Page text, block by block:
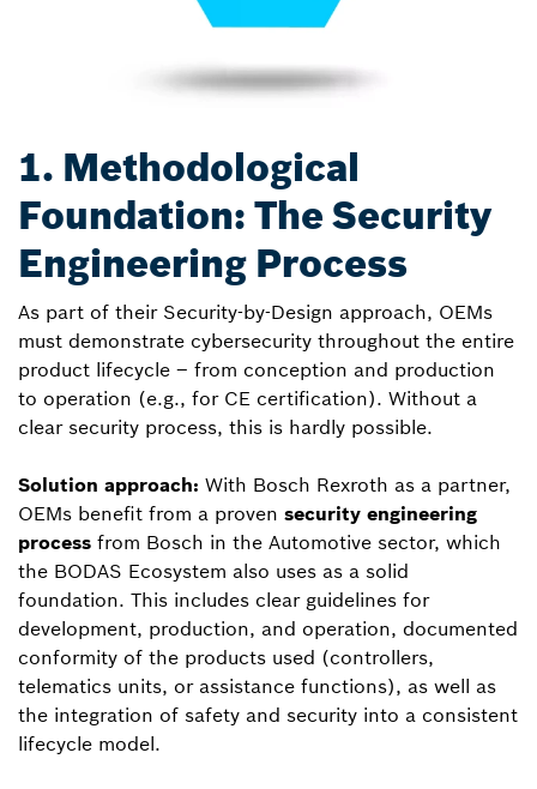
1. Methodological
Foundation: The Security
Engineering Process
As part of their Security-by-Design approach, OEMs
must demonstrate cybersecurity throughout the entire
product lifecycle – from conception and production
to operation (e.g., for CE certification). Without a
clear security process, this is hardly possible.
Solution approach: With Bosch Rexroth as a partner,
OEMs benefit from a proven security engineering
process from Bosch in the Automotive sector, which
the BODAS Ecosystem also uses as a solid
foundation. This includes clear guidelines for
development, production, and operation, documented
conformity of the products used (controllers,
telematics units, or assistance functions), as well as
the integration of safety and security into a consistent
lifecycle model.